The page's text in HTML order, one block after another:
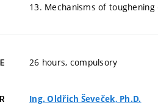
13. Mechanisms of
26 hours, compulsory
Ing. Oldřich Ševeček, Ph.D.